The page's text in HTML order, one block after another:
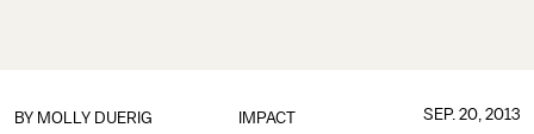
IMPACT
BY MOLLY DUERIG SEP. 20, 2013